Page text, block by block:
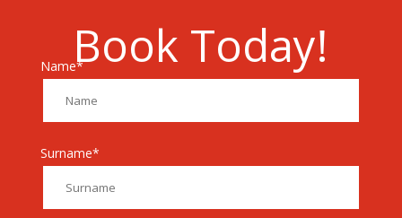
Book Today!
Name*
Surname*